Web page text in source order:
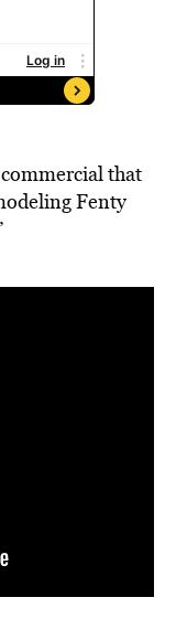
that
Fenty